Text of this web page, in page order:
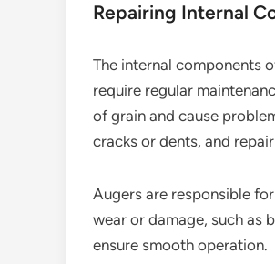
Repairing Internal
The internal components
require regular
of grain and cause
cracks or dents, and
Augers are responsible
wear or damage, such as
ensure smooth operation.